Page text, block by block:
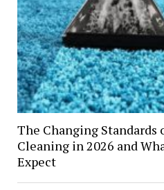
The Changing Standards
Cleaning in 2026 and
Expect